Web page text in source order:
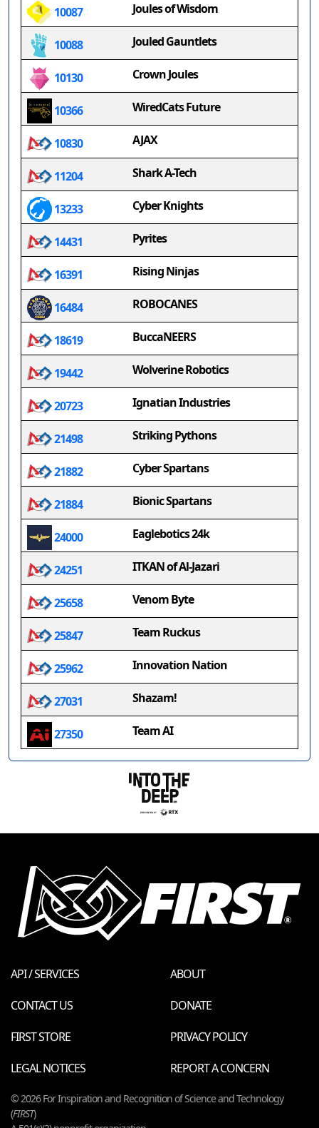
10087 Joules of Wisdom
10088 Jouled Gauntlets
10130 Crown Joules
10366 WiredCats Future
10830 AJAX
11204 Shark A-Tech
13233 Cyber Knights
14431 Pyrites
16391 Rising Ninjas
16484 ROBOCANES
18619 BuccaNEERS
19442 Wolverine Robotics
20723 Ignatian Industries
21498 Striking Pythons
21882 Cyber Spartans
21884 Bionic Spartans
24000 Eaglebotics 24k
24251 ITKAN of Al-Jazari
25658 Venom Byte
25847 Team Ruckus
25962 Innovation Nation
27031 Shazam!
27350 Team AI
API / SERVICES
ABOUT
CONTACT US
DONATE
FIRST STORE
PRIVACY POLICY
LEGAL NOTICES
REPORT A CONCERN
© 2026 For Inspiration and Recognition of Science and Technology
(FIRST)